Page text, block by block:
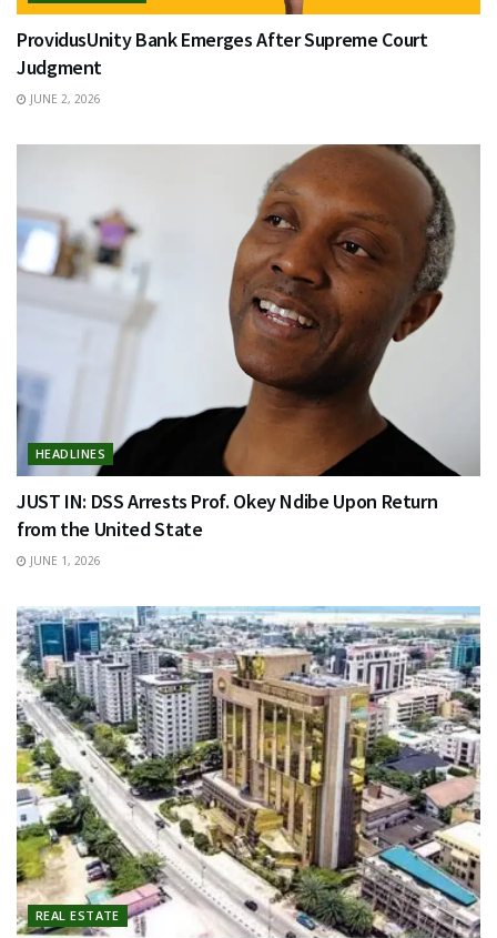
ProvidusUnity Bank Emerges After Supreme Court
Judgment
JUNE 2, 2026
HEADLINES
JUST IN: DSS Arrests Prof. Okey Ndibe Upon Return
from the United State
JUNE 1, 2026
REAL ESTATE